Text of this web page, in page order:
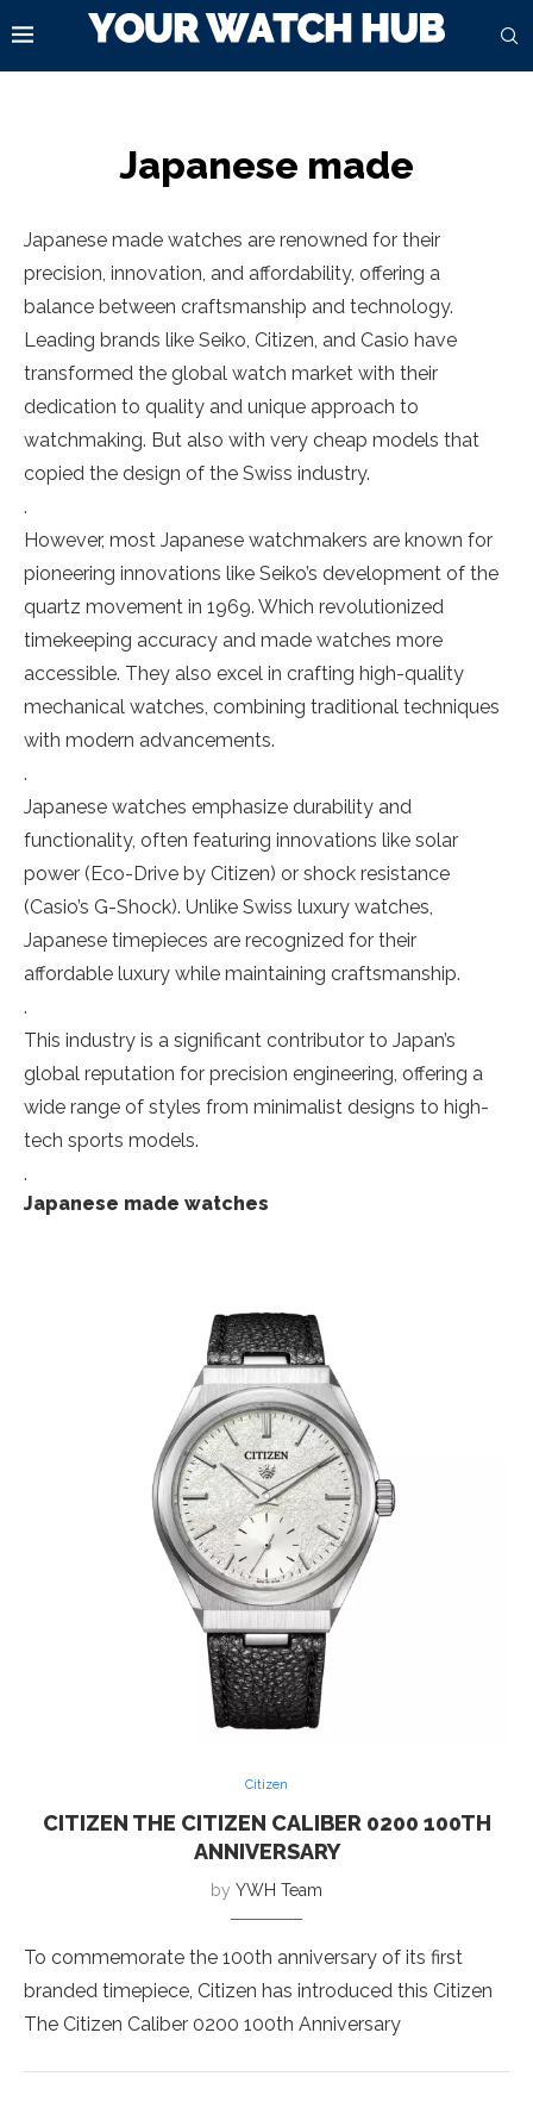
Japanese made
Japanese made watches are renowned for their
precision, innovation, and affordability, offering a
balance between craftsmanship and technology.
Leading brands like Seiko, Citizen, and Casio have
transformed the global watch market with their
dedication to quality and unique approach to
watchmaking. But also with very cheap models that
copied the design of the Swiss industry.
.
However, most Japanese watchmakers are known for
pioneering innovations like Seiko’s development of the
quartz movement in 1969. Which revolutionized
timekeeping accuracy and made watches more
accessible. They also excel in crafting high-quality
mechanical watches, combining traditional techniques
with modern advancements.
.
Japanese watches emphasize durability and
functionality, often featuring innovations like solar
power (Eco-Drive by Citizen) or shock resistance
(Casio’s G-Shock). Unlike Swiss luxury watches,
Japanese timepieces are recognized for their
affordable luxury while maintaining craftsmanship.
.
This industry is a significant contributor to Japan’s
global reputation for precision engineering, offering a
wide range of styles from minimalist designs to high-
tech sports models.
.
Japanese made watches
Citizen
CITIZEN THE CITIZEN CALIBER 0200 100TH
ANNIVERSARY
by YWH Team
To commemorate the 100th anniversary of its first
branded timepiece, Citizen has introduced this Citizen
The Citizen Caliber 0200 100th Anniversary